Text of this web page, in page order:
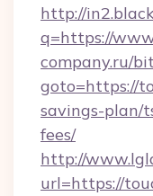
http://
q=https://
company.ru/
goto=https://
savings-plan/
fees/
http://
url=https://